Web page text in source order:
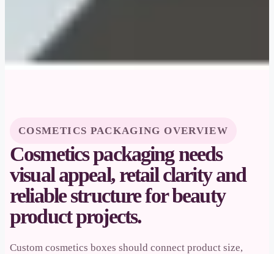
COSMETICS PACKAGING OVERVIEW
Cosmetics packaging needs
visual appeal, retail clarity and
reliable structure for beauty
product projects.
Custom cosmetics boxes should connect product size,